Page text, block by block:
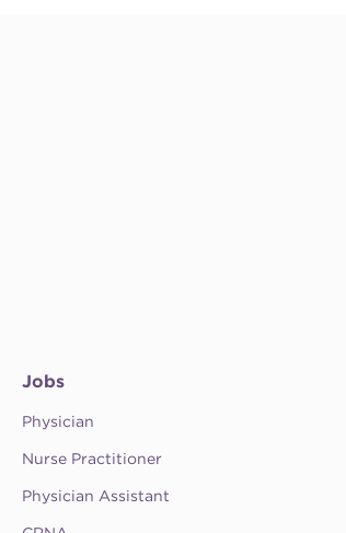
Jobs
Physician
Nurse Practitioner
Physician Assistant